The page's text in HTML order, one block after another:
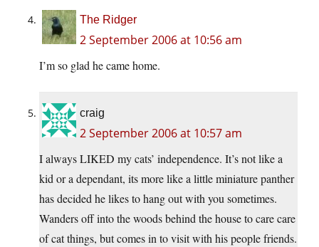
The Ridger
2 September 2006 at 10:56 am
I’m so glad he came home.
craig
2 September 2006 at 10:57 am
I always LIKED my cats’ independence. It’s not like a
kid or a dependant, its more like a little miniature panther
has decided he likes to hang out with you sometimes.
Wanders off into the woods behind the house to care care
of cat things, but comes in to visit with his people friends.